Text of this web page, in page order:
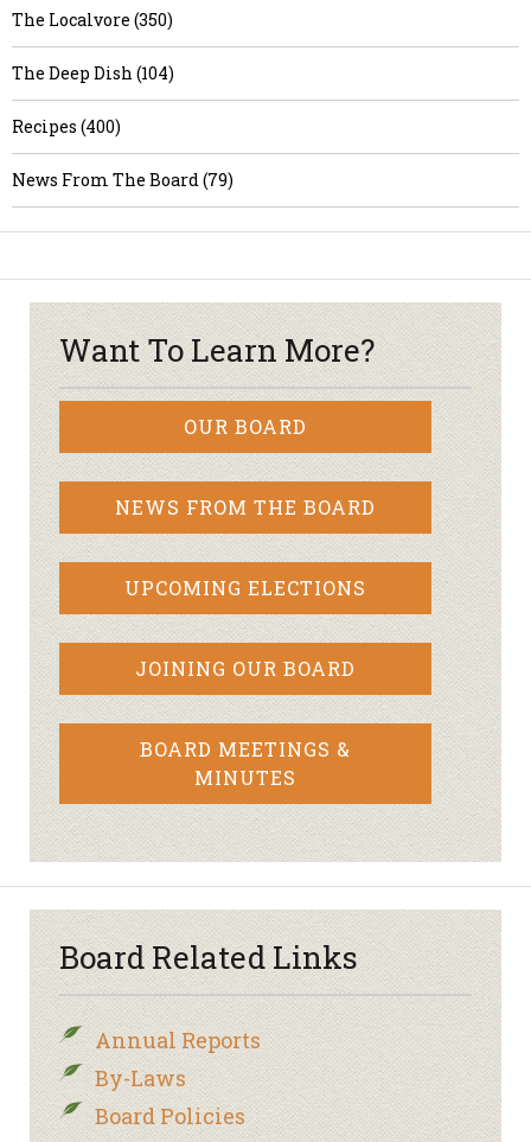
The Localvore (350)
The Deep Dish (104)
Recipes (400)
News From The Board (79)
Want To Learn More?
OUR BOARD
NEWS FROM THE BOARD
UPCOMING ELECTIONS
JOINING OUR BOARD
BOARD MEETINGS &
MINUTES
Board Related Links
Annual Reports
By-Laws
Board Policies